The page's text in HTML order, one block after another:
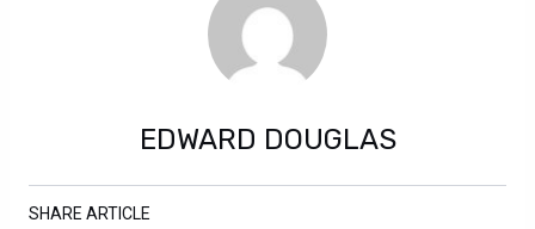
EDWARD DOUGLAS
SHARE ARTICLE